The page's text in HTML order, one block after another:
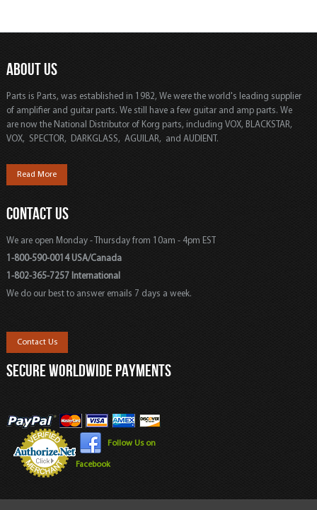
ABOUT US
Parts is Parts, was established in 1982, We were the world's leading supplier
of amplifier and guitar parts. We still have a few guitar and amp parts. We
are now the National Distributor of Korg parts, including VOX, BLACKSTAR,
VOX, SPECTOR, DARKGLASS, AGUILAR, and AUDIENT.
Read More
CONTACT US
We are open Monday - Thursday from 10am - 4pm EST
1-800-590-0014 USA/Canada
1-802-365-7257 International
We do our best to answer emails 7 days a week.
Contact Us
SECURE WORLDWIDE PAYMENTS
Follow Us on
Facebook